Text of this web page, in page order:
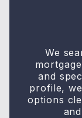
We
and
profile,
options